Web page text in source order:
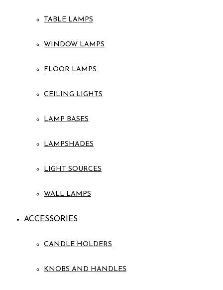
TABLE LAMPS
WINDOW LAMPS
FLOOR LAMPS
CEILING LIGHTS
LAMP BASES
LAMPSHADES
LIGHT SOURCES
WALL LAMPS
ACCESSORIES
CANDLE HOLDERS
KNOBS AND HANDLES